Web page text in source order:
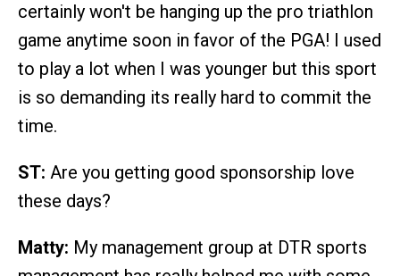
certainly won't be hanging up the pro triathlon
game anytime soon in favor of the PGA! I used
to play a lot when I was younger but this sport
is so demanding its really hard to commit the
time.
ST: Are you getting good sponsorship love
these days?
Matty: My management group at DTR sports